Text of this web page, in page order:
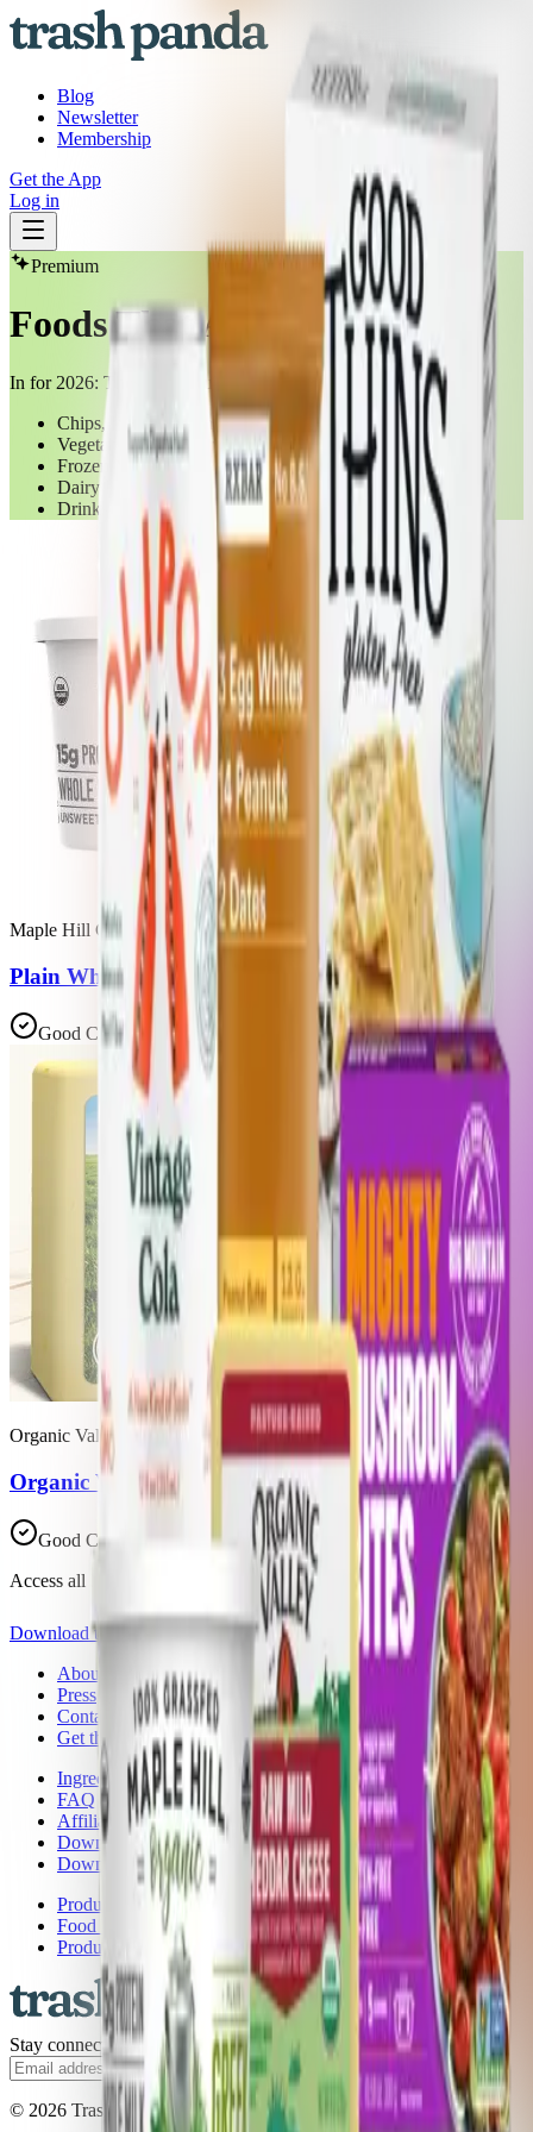
Blog
Newsletter
Membership
Get the App
Log in
Premium
Foods That Are IN For 2026
In for 2026: These delicious alternatives to "healthy" foods
Chips, Pretzels & Snacks
Vegetables Unprepared/Unprocessed (Frozen)
Frozen Meals
Dairy Foods/Yoghurts
Drinks
Maple Hill Creamery
Plain Whole Milk Greek Yogurt
Good Choice
Organic Valley
Organic Valley Raw Mild Cheddar
Good Choice
Access all 39 products in this list with a Trash Panda membership
Download the app
About Trash Panda
Press
Contact Us
Get the App
Ingredient Ratings
FAQ
Affiliate Program
Download the App: iOS
Download the App: Android
Product Lists
Food Brands, Rated
Product Ratings
Stay connected.
Subscribe
© 2026 Trash Panda. All rights reserved.